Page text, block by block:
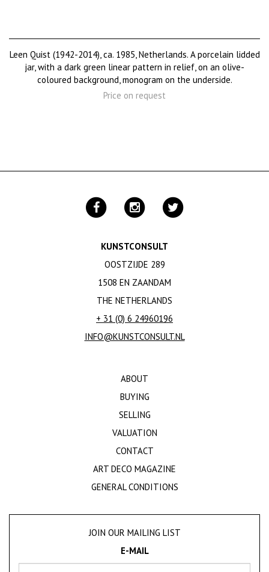
Leen Quist (1942-2014), ca. 1985, Netherlands. A porcelain lidded
jar, with a dark green linear pattern in relief, on an olive-
coloured background, monogram on the underside.
Price on request
KUNSTCONSULT
OOSTZIJDE 289
1508 EN ZAANDAM
THE NETHERLANDS
+ 31 (0) 6 24960196
INFO@KUNSTCONSULT.NL
ABOUT
BUYING
SELLING
VALUATION
CONTACT
ART DECO MAGAZINE
GENERAL CONDITIONS
JOIN OUR MAILING LIST
E-MAIL